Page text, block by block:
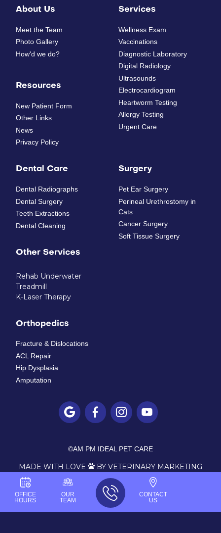
About Us
Meet the Team
Photo Gallery
How'd we do?
Resources
New Patient Form
Other Links
News
Privacy Policy
Services
Wellness Exam
Vaccinations
Diagnostic Laboratory
Digital Radiology
Ultrasounds
Electrocardiogram
Heartworm Testing
Allergy Testing
Urgent Care
Dental Care
Dental Radiographs
Dental Surgery
Teeth Extractions
Dental Cleaning
Other Services
Rehab Underwater
Treadmill
K-Laser Therapy
Surgery
Pet Ear Surgery
Perineal Urethrostomy in
Cats
Cancer Surgery
Soft Tissue Surgery
Orthopedics
Fracture & Dislocations
ACL Repair
Hip Dysplasia
Amputation
   
©AM PM IDEAL PET CARE
MADE WITH LOVE  BY VETERINARY MARKETING
OFFICE
HOURS
OUR
TEAM
CONTACT
US